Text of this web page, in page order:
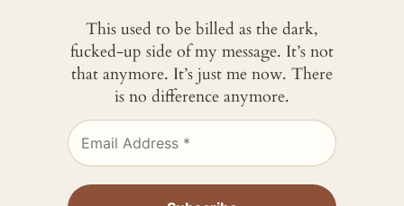
This used to be billed as the dark,
fucked-up side of my message. It’s not
that anymore. It’s just me now. There
is no difference anymore.